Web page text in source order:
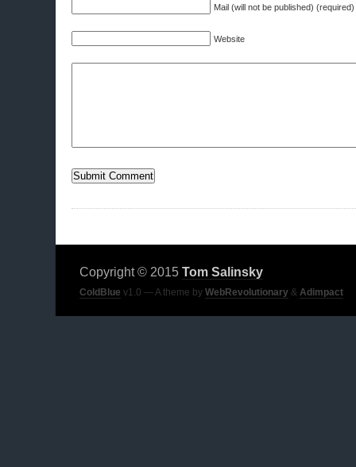
Mail (will not be published) (required)
Website
Copyright © 2015 Tom Salinsky
ColdBlue v1.0 — A theme by WebRevolutionary & Adimpact